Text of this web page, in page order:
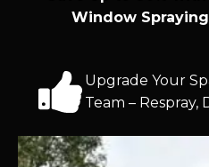
Window
Upgrade Your
Team – Respray,